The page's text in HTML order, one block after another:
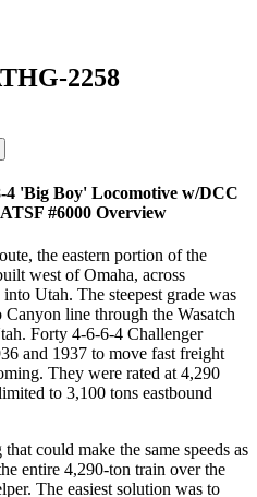
2258
4 'Big Boy' Locomotive w/DCC
#6000 Overview
the eastern portion of the
west of Omaha, across
Utah. The steepest grade was
line through the Wasatch
Forty 4-6-6-4 Challenger
and 1937 to move fast freight
They were rated at 4,290
to 3,100 tons eastbound
could make the same speeds as
entire 4,290-ton train over the
The easiest solution was to